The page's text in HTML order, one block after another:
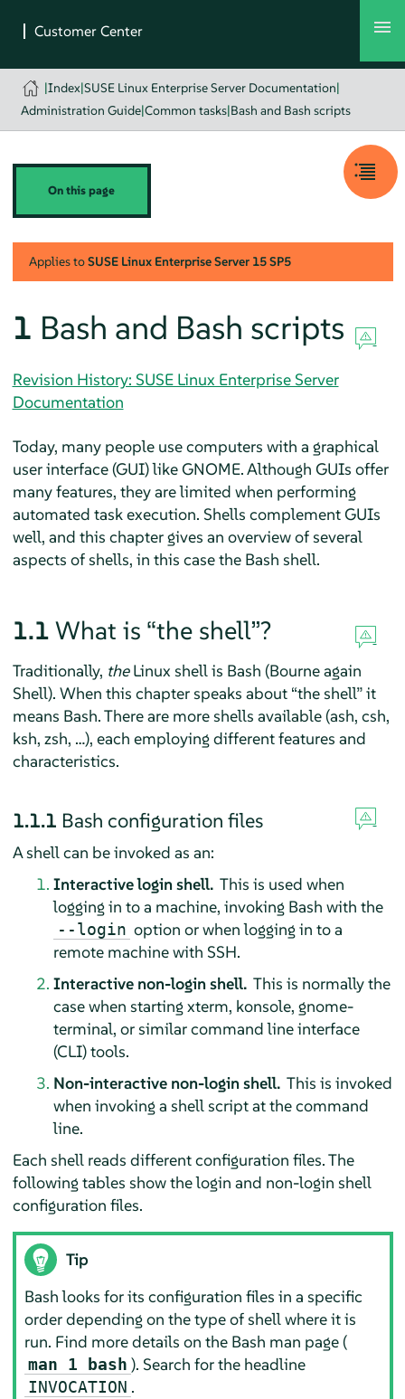
|Index|SUSE Linux Enterprise Server Documentation|
Administration Guide|Common tasks|Bash and Bash scripts
On this page
Applies toSUSE Linux Enterprise Server 15 SP5
1 Bash and Bash scripts
Revision History: SUSE Linux Enterprise Server
Documentation
Today, many people use computers with a graphical
user interface (GUI) like GNOME. Although GUIs offer
many features, they are limited when performing
automated task execution. Shells complement GUIs
well, and this chapter gives an overview of several
aspects of shells, in this case the Bash shell.
1.1 What is “the shell”?
Traditionally, theLinux shell is Bash (Bourne again
Shell). When this chapter speaks about “the shell”it
means Bash. There are more shells available (ash, csh,
ksh, zsh, …), each employing different features and
characteristics.
1.1.1 Bash configuration files
A shell can be invoked as an:
Interactive login shell. This is used when
logging in to a machine, invoking Bash with the
--login option or when logging in to a
remote machine with SSH.
Interactive non-login shell. This is normally the
case when starting xterm, konsole, gnome-
terminal, or similar command line interface
(CLI) tools.
Non-interactive non-login shell. This is invoked
when invoking a shell script at the command
line.
Each shell reads different configuration files. The
following tables show the login and non-login shell
configuration files.
Tip
Bash looks for its configuration files in a specific
order depending on the type of shell where it is
run. Find more details on the Bash man page (
man 1 bash ). Search for the headline
INVOCATION .